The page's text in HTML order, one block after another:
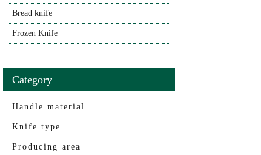
Bread knife
Frozen Knife
Category
Handle material
Knife type
Producing area